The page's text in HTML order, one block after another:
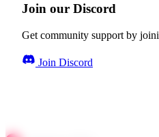
Join our Discord
Get community support by
Join Discord